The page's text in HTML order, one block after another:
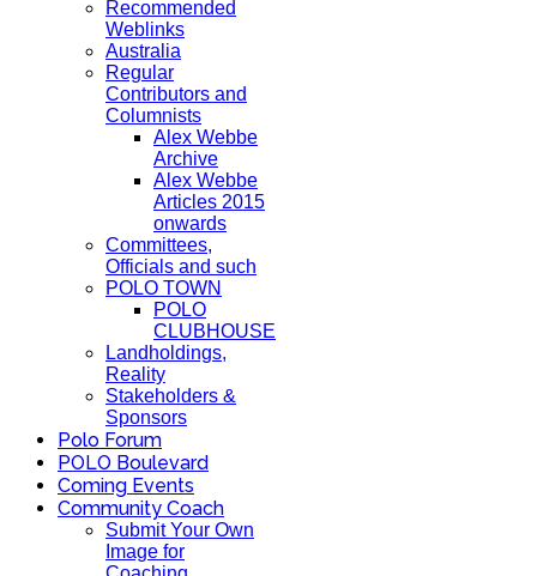
Recommended
Weblinks
Australia
Regular
Contributors and
Columnists
Alex Webbe
Archive
Alex Webbe
Articles 2015
onwards
Committees,
Officials and such
POLO TOWN
POLO
CLUBHOUSE
Landholdings,
Reality
Stakeholders &
Sponsors
Polo Forum
POLO Boulevard
Coming Events
Community Coach
Submit Your Own
Image for